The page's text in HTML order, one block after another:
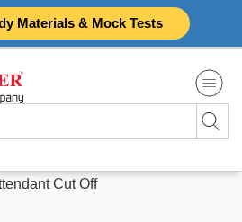
Materials & Mock Tests
Cut Off